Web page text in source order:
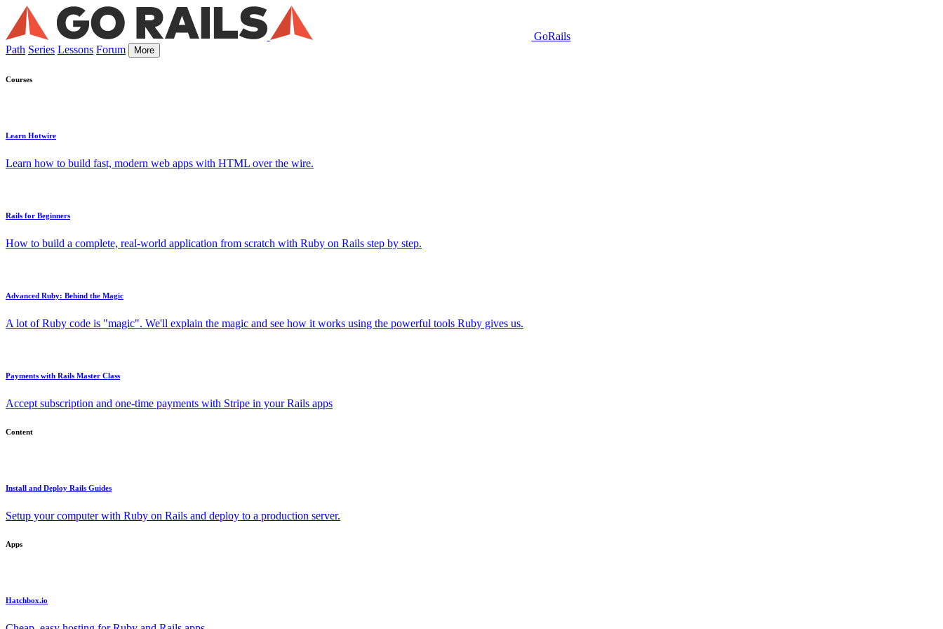
GoRails
Path Series Lessons Forum More
Courses
Learn Hotwire
Learn how to build fast, modern web apps with HTML over the wire.
Rails for Beginners
How to build a complete, real-world application from scratch with Ruby on Rails step by step.
Advanced Ruby: Behind the Magic
A lot of Ruby code is "magic". We'll explain the magic and see how it works using the powerful tools Ruby gives us.
Payments with Rails Master Class
Accept subscription and one-time payments with Stripe in your Rails apps
Content
Install and Deploy Rails Guides
Setup your computer with Ruby on Rails and deploy to a production server.
Apps
Hatchbox.io